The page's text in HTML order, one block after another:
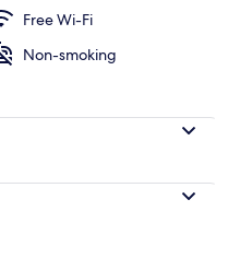
Free Wi-Fi
Non-smoking